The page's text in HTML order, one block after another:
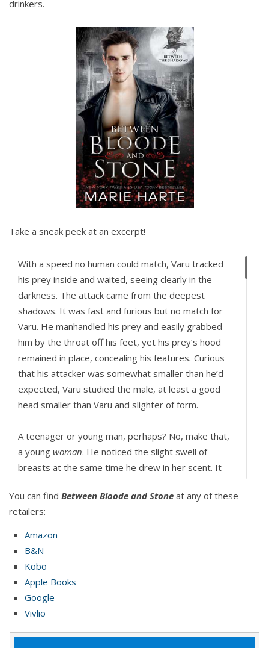
drinkers.
Take a sneak peek at an excerpt!
With a speed no human could match, Varu tracked
his prey inside and waited, seeing clearly in the
darkness. The attack came from the deepest
shadows. It was fast and furious but no match for
Varu. He manhandled his prey and easily grabbed
him by the throat off his feet, yet his prey’s hood
remained in place, concealing his features. Curious
that his attacker was somewhat smaller than he’d
expected, Varu studied the male, at least a good
head smaller than Varu and slighter of form.
A teenager or young man, perhaps? No, make that,
a young woman. He noticed the slight swell of
breasts at the same time he drew in her scent. It
very strange. He frowned, but as the sweet, sultry
taste of her wound around him, his fangs grew,
hunger bursting through him from head to toe. He
let go of her neck and gripped her by the shoulders,
continuing to keep her off her feet a few inches
from the ground.
He needed to see the face that went along with
didn’t exactly smell like prey.
You can find Between Bloode and Stone at any of these
retailers:
Amazon
B&N
Kobo
Apple Books
Google
Vivlio